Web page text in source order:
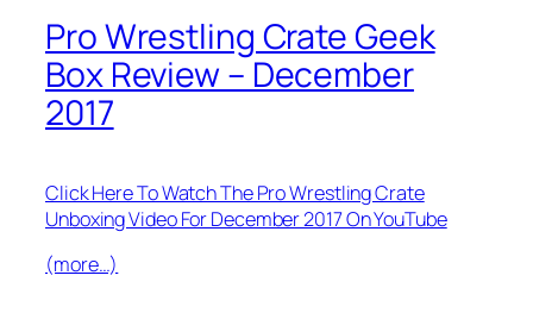
Pro Wrestling Crate Geek
Box Review – December
2017
Click Here To Watch The Pro Wrestling Crate
Unboxing Video For December 2017 On YouTube
(more…)